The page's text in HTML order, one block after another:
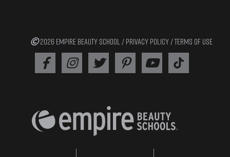
2026 EMPIRE BEAUTY SCHOOL / PRIVACY POLICY /TERMS OF USE